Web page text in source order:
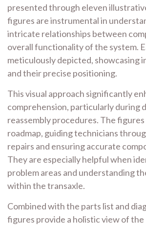
presented through eleven
figures are instrumental in
intricate relationships between
overall functionality of the system.
meticulously depicted, showcasing
and their precise positioning.
This visual approach significantly
comprehension, particularly during
reassembly procedures. The figures
roadmap, guiding technicians
repairs and ensuring accurate
They are especially helpful when
problem areas and understanding
within the transaxle.
Combined with the parts list and
figures provide a holistic view of the